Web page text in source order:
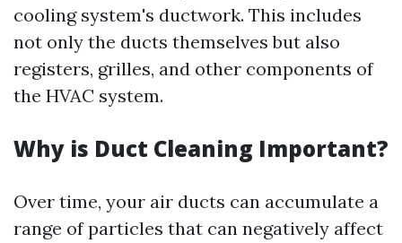
cooling system's ductwork. This includes
not only the ducts themselves but also
registers, grilles, and other components of
the HVAC system.
Why is Duct Cleaning Important?
Over time, your air ducts can accumulate a
range of particles that can negatively affect